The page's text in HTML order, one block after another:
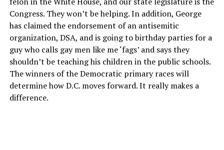
Congress. They won’t be helping. In addition, George
has claimed the endorsement of an antisemitic
organization, DSA, and is going to birthday parties for a
guy who calls gay men like me ‘fags’ and says they
shouldn’t be teaching his children in the public schools.
The winners of the Democratic primary races will
determine how D.C. moves forward. It really makes a
difference.